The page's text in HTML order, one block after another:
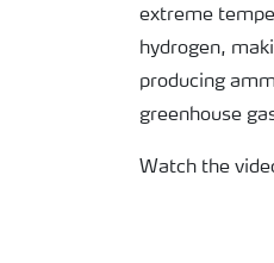
extreme
hydrogen,
producing
greenhouse
Watch the